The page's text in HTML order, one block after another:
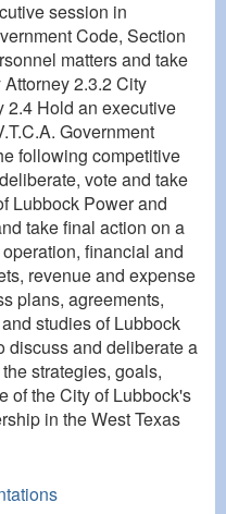
session in
Code, Section
matters and take
2.3.2 City
2.4 Hold an executive
Government
following competitive
vote and take
Lubbock Power and
take final action on a
financial and
revenue and expense
plans, agreements,
studies of Lubbock
discuss and deliberate a
strategies, goals,
of the City of Lubbock's
in the West Texas